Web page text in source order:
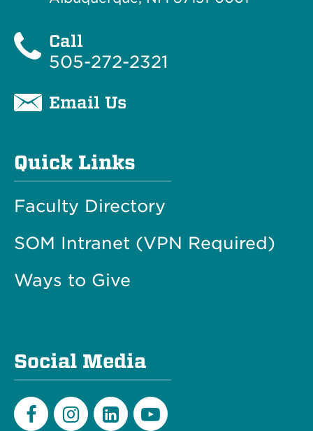
Call
505-272-2321
Email Us
Quick Links
Faculty Directory
SOM Intranet (VPN Required)
Ways to Give
Social Media